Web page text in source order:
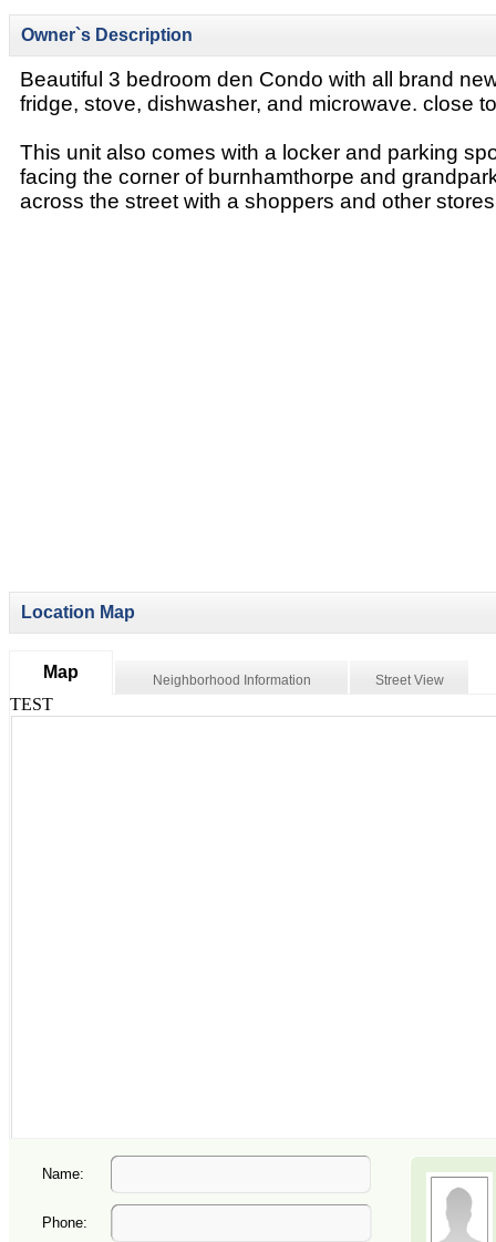
Owner`s Description
Beautiful 3 bedroom den Condo with all brand
fridge, stove, dishwasher, and microwave. close
This unit also comes with a locker and parking
facing the corner of burnhamthorpe and
across the street with a shoppers and other
Location Map
Map Neighborhood Information Street View
Name:
Phone: